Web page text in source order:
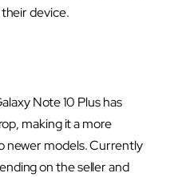
device.
Note 10 Plus has
making it a more
newer models. Currently
on the seller and